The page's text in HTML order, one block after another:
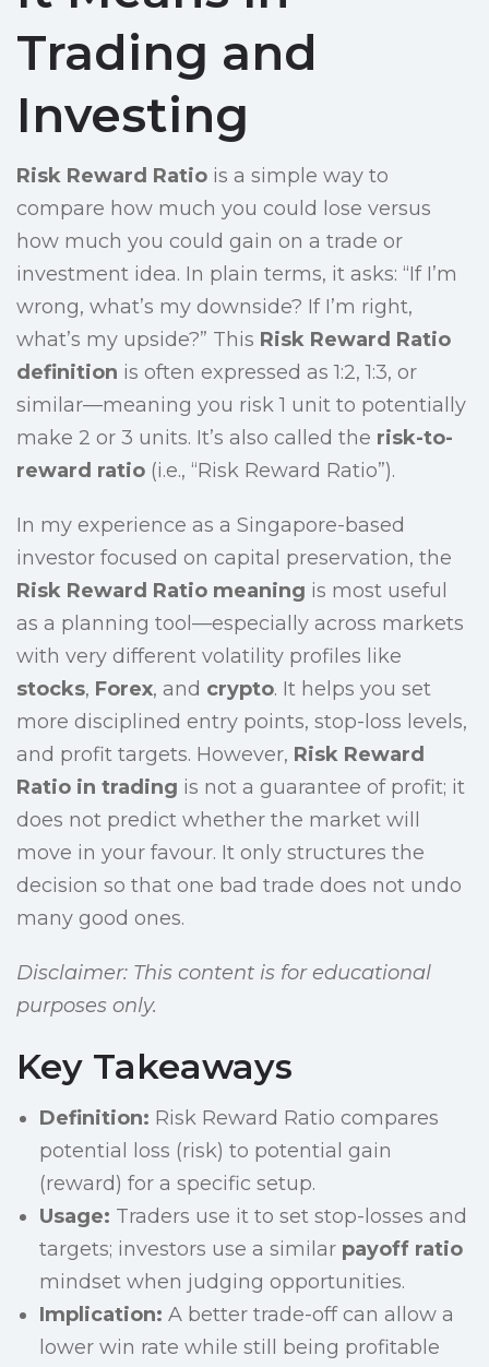
Trading and
Investing
Risk Reward Ratio is a simple way to
compare how much you could lose versus
how much you could gain on a trade or
investment idea. In plain terms, it asks: “If I’m
wrong, what’s my downside? If I’m right,
what’s my upside?” This Risk Reward Ratio
definition is often expressed as 1:2, 1:3, or
similar—meaning you risk 1 unit to potentially
make 2 or 3 units. It’s also called the risk-to-
reward ratio (i.e., “Risk Reward Ratio”).
In my experience as a Singapore-based
investor focused on capital preservation, the
Risk Reward Ratio meaning is most useful
as a planning tool—especially across markets
with very different volatility profiles like
stocks, Forex, and crypto. It helps you set
more disciplined entry points, stop-loss levels,
and profit targets. However, Risk Reward
Ratio in trading is not a guarantee of profit; it
does not predict whether the market will
move in your favour. It only structures the
decision so that one bad trade does not undo
many good ones.
Disclaimer: This content is for educational
purposes only.
Key Takeaways
Definition: Risk Reward Ratio compares
potential loss (risk) to potential gain
(reward) for a specific setup.
Usage: Traders use it to set stop-losses and
targets; investors use a similar payoff ratio
mindset when judging opportunities.
Implication: A better trade-off can allow a
lower win rate while still being profitable